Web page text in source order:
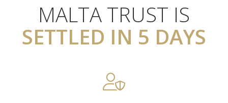
MALTA TRUST IS
SETTLED IN 5 DAYS